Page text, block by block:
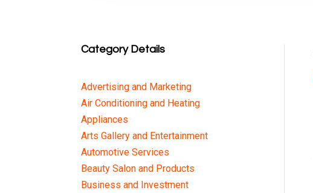
Category Details
Advertising and Marketing
Air Conditioning and Heating
Appliances
Arts Gallery and Entertainment
Automotive Services
Beauty Salon and Products
Business and Investment